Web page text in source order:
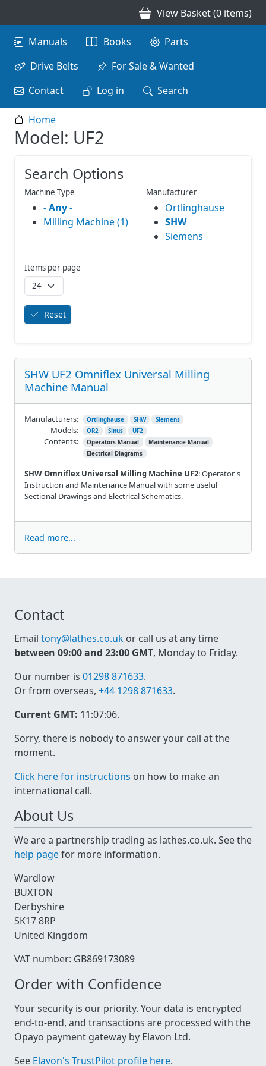
View Basket (0 items)
Main navigation
Manuals Books
Parts
Drive Belts
For Sale & Wanted
Contact
Log in Search
Home
Model: UF2
SHW UF2 Omniflex Universal Milling
Machine Manual
SHW Omniflex Universal Milling Machine UF2: Operator's
Instruction and Maintenance Manual with some useful
Sectional Drawings and Electrical Schematics.
Manufacturers: Ortlinghause SHW Siemens
Models: OR2 Sinus UF2
Contents: Operators Manual
Maintenance Manual
Electrical Diagrams
Read more...
Search Options
Machine Type
- Any -
Milling Machine (1)
Manufacturer
Ortlinghause
SHW
Siemens
Items per page
Reset
Contact
Email tony@lathes.co.uk or call us at any time
between 09:00 and 23:00 GMT, Monday to Friday.
Our number is 01298 871633.
Or from overseas, +44 1298 871633.
Current GMT: 11:07:06.
Sorry, there is nobody to answer your call at the
moment.
Click here for instructions on how to make an
international call.
About Us
We are a partnership trading as lathes.co.uk. See the
help pagefor more information.
Wardlow
BUXTON
Derbyshire
SK17 8RP
United Kingdom
VAT number: GB869173089
Order with Confidence
Your security is our priority. Your data is encrypted
end-to-end, and transactions are processed with the
Opayo payment gateway by Elavon Ltd.
See Elavon's TrustPilot profile here.